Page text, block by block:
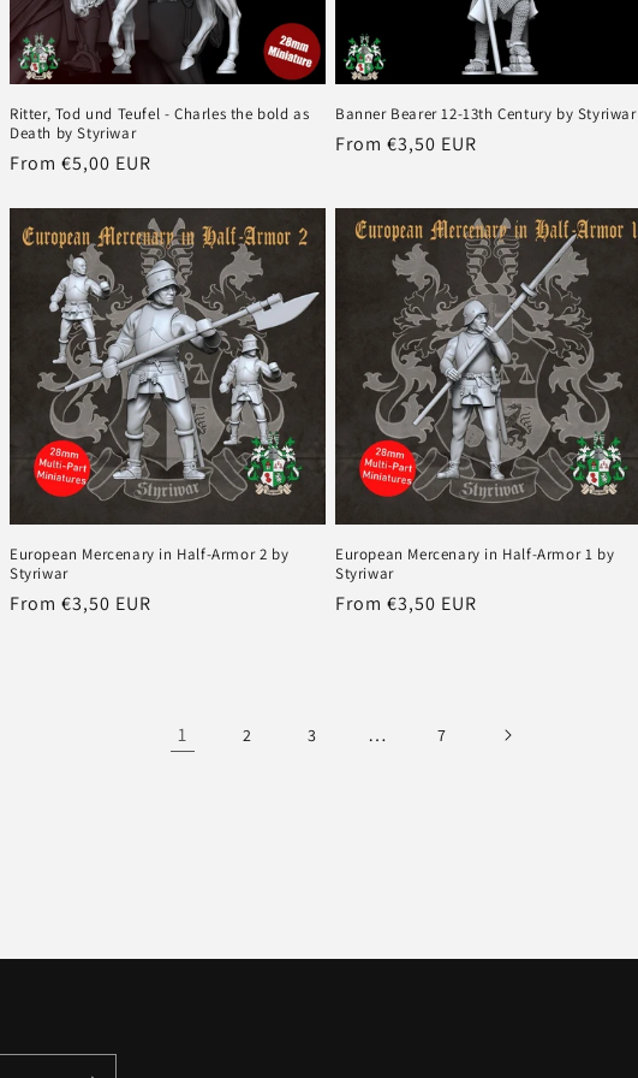
Ritter, Tod und Teufel - Charles the bold as
Death by Styriwar
Regular
From €5,00 EUR
Banner Bearer 12-13th Century by Styriwar
Regular
From €3,50 EUR
European Mercenary in Half-Armor 2 by
Styriwar
Regular
From €3,50 EUR
European Mercenary in Half-Armor 1 by
Styriwar
Regular
From €3,50 EUR
1 2 3 … 7